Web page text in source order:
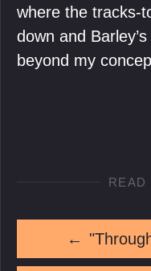
where the tracks-
down and
beyond my
READ
←